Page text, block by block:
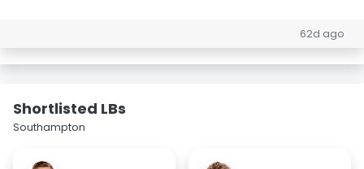
62d ago
Shortlisted LBs
Southampton